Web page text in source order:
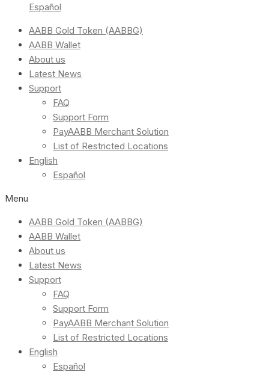
Español
AABB Gold Token (AABBG)
AABB Wallet
About us
Latest News
Support
FAQ
Support Form
PayAABB Merchant Solution
List of Restricted Locations
English
Español
Menu
AABB Gold Token (AABBG)
AABB Wallet
About us
Latest News
Support
FAQ
Support Form
PayAABB Merchant Solution
List of Restricted Locations
English
Español